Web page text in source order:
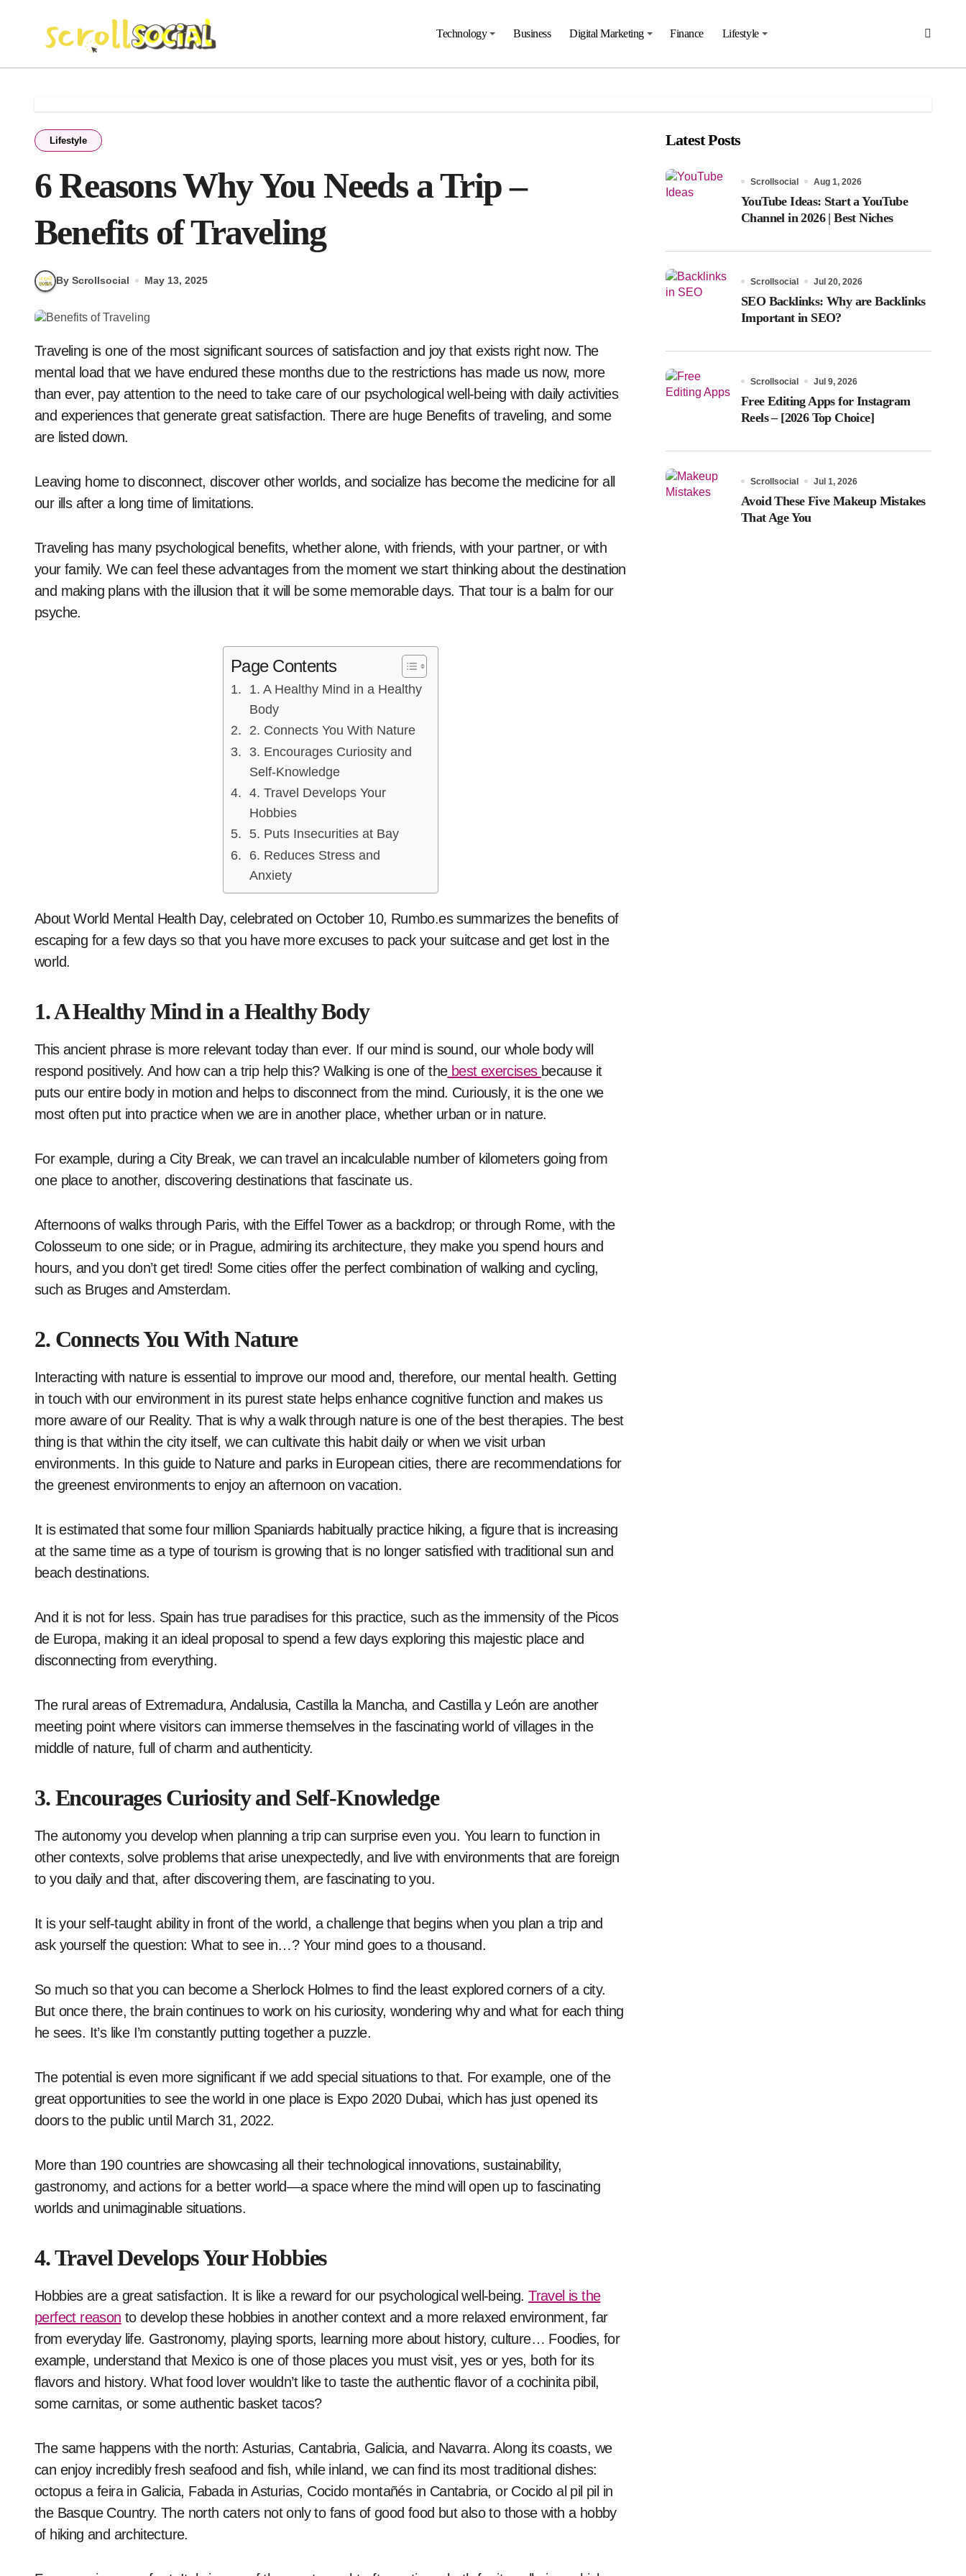
Technology Business Digital Marketing Finance Lifestyle
Lifestyle
6 Reasons Why You Needs a Trip –
Benefits of Traveling
By Scrollsocial May 13, 2025
Traveling is one of the most significant sources of satisfaction and joy that exists right now. The
mental load that we have endured these months due to the restrictions has made us now, more
than ever, pay attention to the need to take care of our psychological well-being with daily activities
and experiences that generate great satisfaction. There are huge Benefits of traveling, and some
are listed down.
Leaving home to disconnect, discover other worlds, and socialize has become the medicine for all
our ills after a long time of limitations.
Traveling has many psychological benefits, whether alone, with friends, with your partner, or with
your family. We can feel these advantages from the moment we start thinking about the destination
and making plans with the illusion that it will be some memorable days. That tour is a balm for our
psyche.
Page Contents
1. A Healthy Mind in a Healthy
Body
2. Connects You With Nature
3. Encourages Curiosity and
Self-Knowledge
4. Travel Develops Your
Hobbies
5. Puts Insecurities at Bay
6. Reduces Stress and
Anxiety
About World Mental Health Day, celebrated on October 10, Rumbo.es summarizes the benefits of
escaping for a few days so that you have more excuses to pack your suitcase and get lost in the
world.
1. A Healthy Mind in a Healthy Body
This ancient phrase is more relevant today than ever. If our mind is sound, our whole body will
respond positively. And how can a trip help this? Walking is one of thebest exercises because it
puts our entire body in motion and helps to disconnect from the mind. Curiously, it is the one we
most often put into practice when we are in another place, whether urban or in nature.
For example, during a City Break, we can travel an incalculable number of kilometers going from
one place to another, discovering destinations that fascinate us.
Afternoons of walks through Paris, with the Eiffel Tower as a backdrop; or through Rome, with the
Colosseum to one side; or in Prague, admiring its architecture, they make you spend hours and
hours, and you don’t get tired! Some cities offer the perfect combination of walking and cycling,
such as Bruges and Amsterdam.
2. Connects You With Nature
Interacting with nature is essential to improve our mood and, therefore, our mental health. Getting
in touch with our environment in its purest state helps enhance cognitive function and makes us
more aware of our Reality. That is why a walk through nature is one of the best therapies. The best
thing is that within the city itself, we can cultivate this habit daily or when we visit urban
environments. In this guide to Nature and parks in European cities, there are recommendations for
the greenest environments to enjoy an afternoon on vacation.
It is estimated that some four million Spaniards habitually practice hiking, a figure that is increasing
at the same time as a type of tourism is growing that is no longer satisfied with traditional sun and
beach destinations.
And it is not for less. Spain has true paradises for this practice, such as the immensity of the Picos
de Europa, making it an ideal proposal to spend a few days exploring this majestic place and
disconnecting from everything.
The rural areas of Extremadura, Andalusia, Castilla la Mancha, and Castilla y León are another
meeting point where visitors can immerse themselves in the fascinating world of villages in the
middle of nature, full of charm and authenticity.
3. Encourages Curiosity and Self-Knowledge
The autonomy you develop when planning a trip can surprise even you. You learn to function in
other contexts, solve problems that arise unexpectedly, and live with environments that are foreign
to you daily and that, after discovering them, are fascinating to you.
It is your self-taught ability in front of the world, a challenge that begins when you plan a trip and
ask yourself the question: What to see in…? Your mind goes to a thousand.
So much so that you can become a Sherlock Holmes to find the least explored corners of a city.
But once there, the brain continues to work on his curiosity, wondering why and what for each thing
he sees. It’s like I’m constantly putting together a puzzle.
The potential is even more significant if we add special situations to that. For example, one of the
great opportunities to see the world in one place is Expo 2020 Dubai, which has just opened its
doors to the public until March 31, 2022.
More than 190 countries are showcasing all their technological innovations, sustainability,
gastronomy, and actions for a better world—a space where the mind will open up to fascinating
worlds and unimaginable situations.
4. Travel Develops Your Hobbies
Hobbies are a great satisfaction. It is like a reward for our psychological well-being.Travel is the
perfect reason to develop these hobbies in another context and a more relaxed environment, far
from everyday life. Gastronomy, playing sports, learning more about history, culture… Foodies, for
example, understand that Mexico is one of those places you must visit, yes or yes, both for its
flavors and history. What food lover wouldn’t like to taste the authentic flavor of a cochinita pibil,
some carnitas, or some authentic basket tacos?
The same happens with the north: Asturias, Cantabria, Galicia, and Navarra. Along its coasts, we
can enjoy incredibly fresh seafood and fish, while inland, we can find its most traditional dishes:
octopus a feira in Galicia, Fabada in Asturias, Cocido montañés in Cantabria, or Cocido al pil pil in
the Basque Country. The north caters not only to fans of good food but also to those with a hobby
of hiking and architecture.
Latest Posts
Scrollsocial Aug 1, 2026
YouTube Ideas: Start a YouTube
Channel in 2026 | Best Niches
Scrollsocial Jul 20, 2026
SEO Backlinks: Why are Backlinks
Important in SEO?
Scrollsocial Jul 9, 2026
Free Editing Apps for Instagram
Reels – [2026 Top Choice]
Scrollsocial Jul 1, 2026
Avoid These Five Makeup Mistakes
That Age You